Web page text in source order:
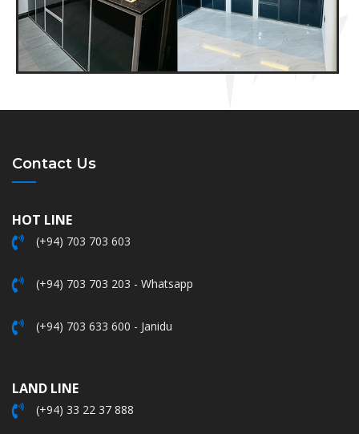
Contact Us
HOT LINE
(+94) 703 703 603
(+94) 703 703 203 - Whatsapp
(+94) 703 633 600 - Janidu
LAND LINE
(+94) 33 22 37 888